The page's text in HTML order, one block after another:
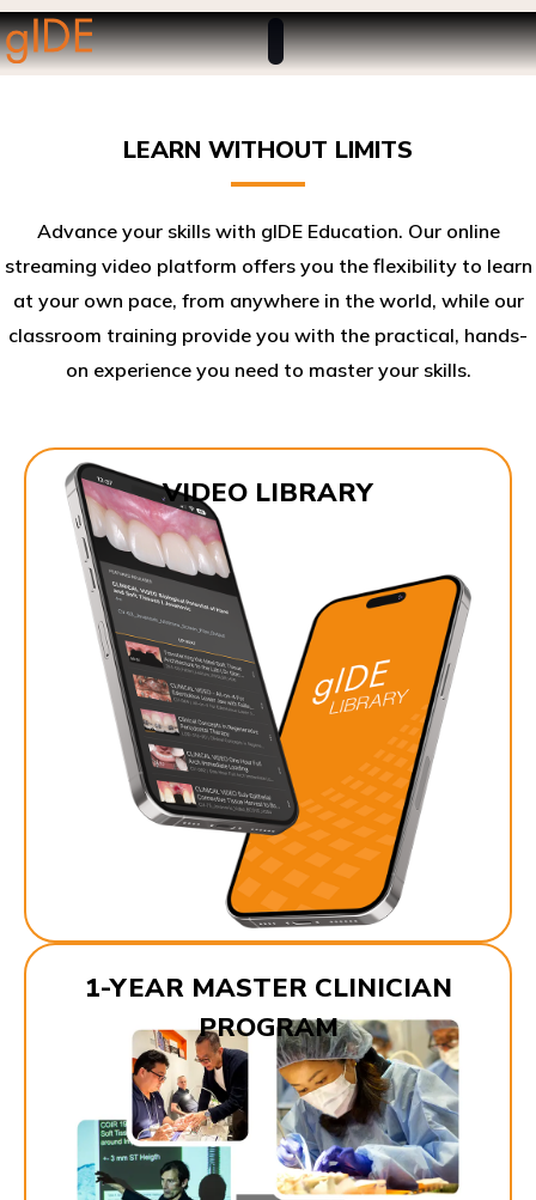
LEARN WITHOUT LIMITS
Advance your skills with gIDE Education. Our online
streaming video platform offers you the flexibility to learn
at your own pace, from anywhere in the world, while our
classroom training provide you with the practical, hands-
on experience you need to master your skills.​
VIDEO LIBRARY
1-YEAR MASTER CLINICIAN
PROGRAM